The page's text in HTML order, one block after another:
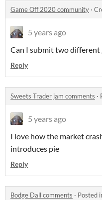
Game Off 2020 community ·
5 years ago
Can I submit two different
Reply
Sweets Trader jam comments ·
5 years ago
I love how the market
introduces pie
Reply
Bodge Dall comments · Posted